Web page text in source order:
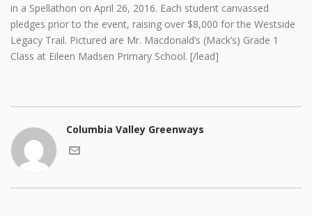
in a Spellathon on April 26, 2016. Each student canvassed
pledges prior to the event, raising over $8,000 for the Westside
Legacy Trail. Pictured are Mr. Macdonald’s (Mack’s) Grade 1
Class at Eileen Madsen Primary School. [/lead]
Columbia Valley Greenways